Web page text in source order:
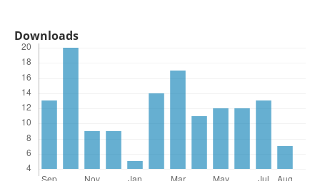
Downloads